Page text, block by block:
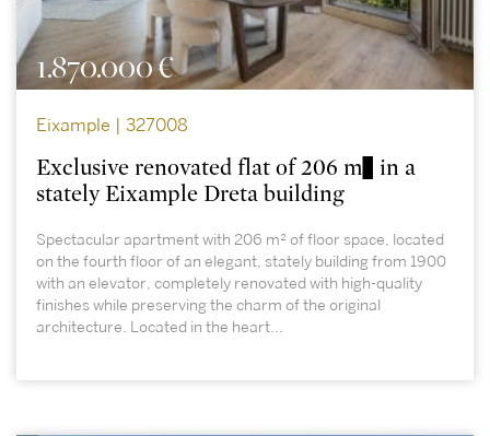
1.870.000 €
Eixample | 327008
Exclusive renovated flat of 206 m² in a
stately Eixample Dreta building
Spectacular apartment with 206 m² of floor space, located
on the fourth floor of an elegant, stately building from 1900
with an elevator, completely renovated with high-quality
finishes while preserving the charm of the original
architecture. Located in the heart...